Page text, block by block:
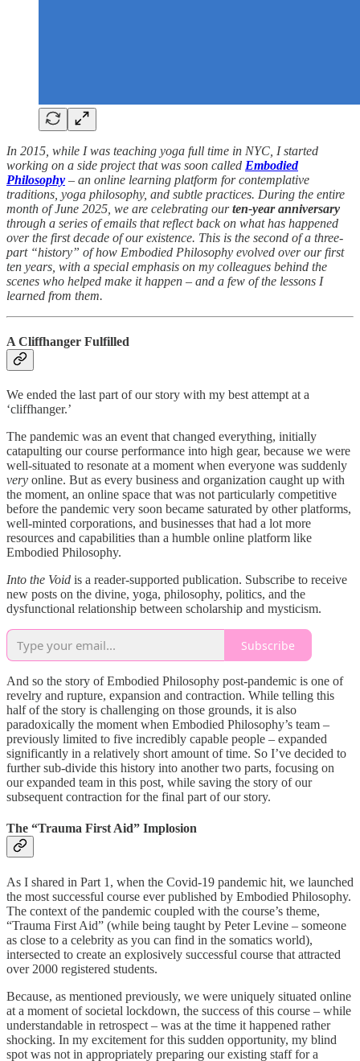
In 2015, while I was teaching yoga full time in NYC, I started
working on a side project that was soon called Embodied
Philosophy – an online learning platform for contemplative
traditions, yoga philosophy, and subtle practices. During the entire
month of June 2025, we are celebrating ourten-year anniversary
through a series of emails that reflect back on what has happened
over the first decade of our existence. This is the second of a three-
part “history” of how Embodied Philosophy evolved over our first
ten years, with a special emphasis on my colleagues behind the
scenes who helped make it happen – and a few of the lessons I
learned from them.
A Cliffhanger Fulfilled
We ended the last part of our story with my best attempt at a
‘cliffhanger.’
The pandemic was an event that changed everything, initially
catapulting our course performance into high gear, because we were
well-situated to resonate at a moment when everyone was suddenly
very online. But as every business and organization caught up with
the moment, an online space that was not particularly competitive
before the pandemic very soon became saturated by other platforms,
well-minted corporations, and businesses that had a lot more
resources and capabilities than a humble online platform like
Embodied Philosophy.
Into the Void is a reader-supported publication. Subscribe to receive
new posts on the divine, yoga, philosophy, politics, and the
dysfunctional relationship between scholarship and mysticism.
Subscribe
And so the story of Embodied Philosophy post-pandemic is one of
revelry and rupture, expansion and contraction. While telling this
half of the story is challenging on those grounds, it is also
paradoxically the moment when Embodied Philosophy’s team –
previously limited to five incredibly capable people – expanded
significantly in a relatively short amount of time. So I’ve decided to
further sub-divide this history into another two parts, focusing on
our expanded team in this post, while saving the story of our
subsequent contraction for the final part of our story.
The “Trauma First Aid” Implosion
As I shared in Part 1, when the Covid-19 pandemic hit, we launched
the most successful course ever published by Embodied Philosophy.
The context of the pandemic coupled with the course’s theme,
“Trauma First Aid” (while being taught by Peter Levine – someone
as close to a celebrity as you can find in the somatics world),
intersected to create an explosively successful course that attracted
over 2000 registered students.
Because, as mentioned previously, we were uniquely situated online
at a moment of societal lockdown, the success of this course – while
understandable in retrospect – was at the time it happened rather
shocking. In my excitement for this sudden opportunity, my blind
spot was not in appropriately preparing our existing staff for a